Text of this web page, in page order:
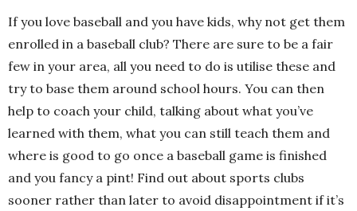
If you love baseball and you have kids, why not get them
enrolled in a baseball club? There are sure to be a fair
few in your area, all you need to do is utilise these and
try to base them around school hours. You can then
help to coach your child, talking about what you’ve
learned with them, what you can still teach them and
where is good to go once a baseball game is finished
and you fancy a pint! Find out about sports clubs
sooner rather than later to avoid disappointment if it’s